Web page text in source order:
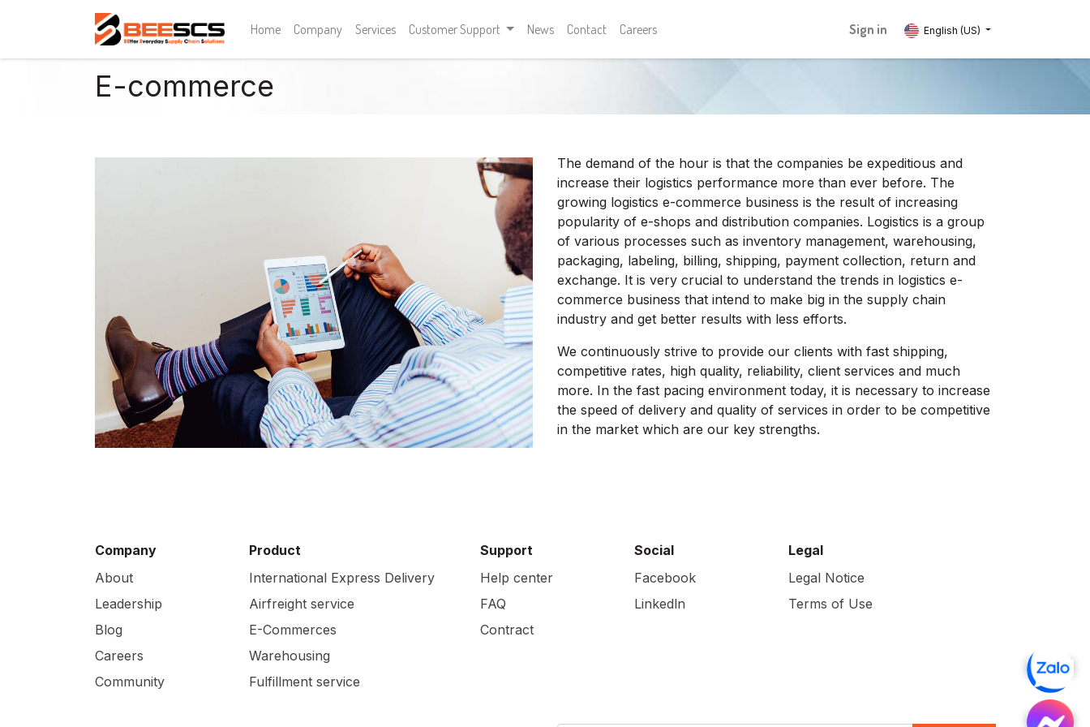
Home Company Services Customer Support News Contact Careers Sign in English (US)
E-commerce
The demand of the hour is that the companies be expeditious and
increase their logistics performance more than ever before. The
growing logistics e-commerce business is the result of increasing
popularity of e-shops and distribution companies. Logistics is a group
of various processes such as inventory management, warehousing,
packaging, labeling, billing, shipping, payment collection, return and
exchange. It is very crucial to understand the trends in logistics e-
commerce business that intend to make big in the supply chain
industry and get better results with less efforts.
We continuously strive to provide our clients with fast shipping,
competitive rates, high quality, reliability, client services and much
more. In the fast pacing environment today, it is necessary to increase
the speed of delivery and quality of services in order to be competitive
in the market which are our key strengths.
Company
About
Leadership
Blog
Careers
Community
Product
International Express Delivery
Airfreight service
E-Commerces
Warehousing
Fulfillment service
Support
Help center
FAQ
Contract
Social
Facebook
Linkedln
Legal
Legal Notice
Terms of Use